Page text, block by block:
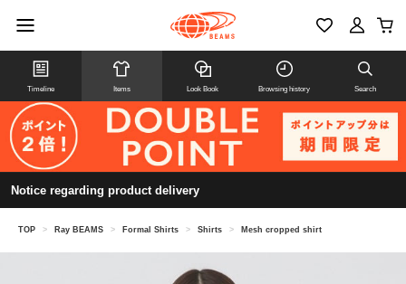
Timeline Items Look Book Browsing history Search
Notice regarding product delivery
TOP > Ray BEAMS > Formal Shirts > Shirts > Mesh cropped shirt